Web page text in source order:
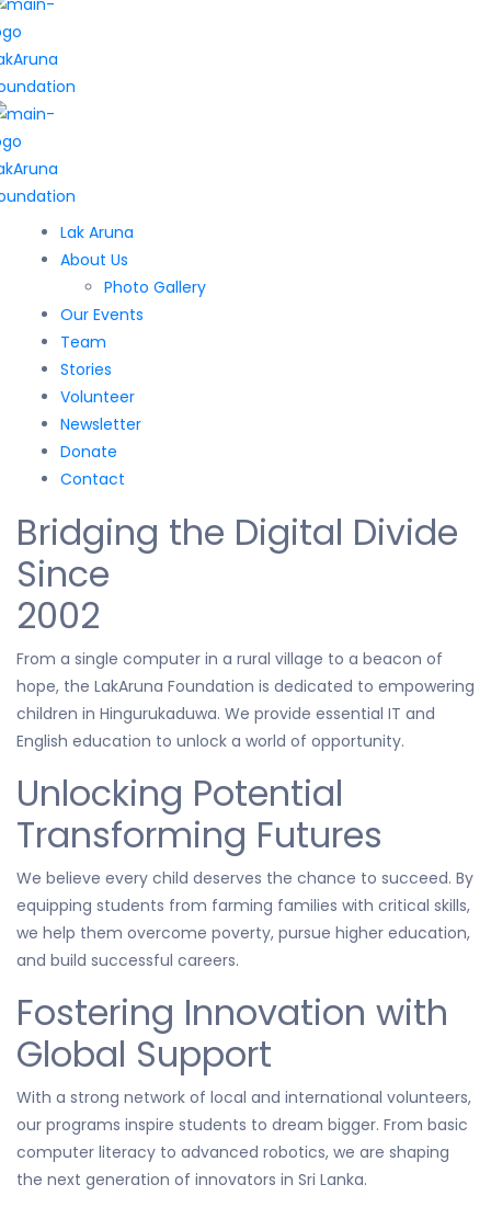
Lak Aruna
About Us
Photo Gallery
Our Events
Team
Stories
Volunteer
Newsletter
Donate
Contact
Bridging the Digital Divide
Since
2002
From a single computer in a rural village to a beacon of
hope, the LakAruna Foundation is dedicated to empowering
children in Hingurukaduwa. We provide essential IT and
English education to unlock a world of opportunity.
Unlocking Potential
Transforming Futures
We believe every child deserves the chance to succeed. By
equipping students from farming families with critical skills,
we help them overcome poverty, pursue higher education,
and build successful careers.
Fostering Innovation with
Global Support
With a strong network of local and international volunteers,
our programs inspire students to dream bigger. From basic
computer literacy to advanced robotics, we are shaping
the next generation of innovators in Sri Lanka.